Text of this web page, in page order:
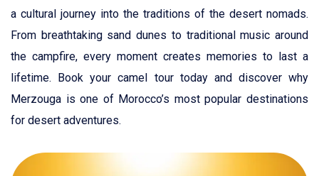
a cultural journey into the traditions of the desert nomads.
From breathtaking sand dunes to traditional music around
the campfire, every moment creates memories to last a
lifetime. Book your camel tour today and discover why
Merzouga is one of Morocco’s most popular destinations
for desert adventures.